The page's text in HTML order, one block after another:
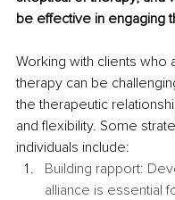
be effective in engaging
Working with clients who
therapy can be
the therapeutic
and flexibility. Some
individuals include:
Building rapport:
alliance is essential